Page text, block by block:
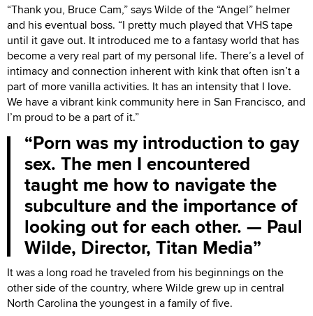
“Thank you, Bruce Cam,” says Wilde of the “Angel” helmer
and his eventual boss. “I pretty much played that VHS tape
until it gave out. It introduced me to a fantasy world that has
become a very real part of my personal life. There’s a level of
intimacy and connection inherent with kink that often isn’t a
part of more vanilla activities. It has an intensity that I love.
We have a vibrant kink community here in San Francisco, and
I’m proud to be a part of it.”
Porn was my introduction to gay
sex. The men I encountered
taught me how to navigate the
subculture and the importance of
looking out for each other. — Paul
Wilde, Director, Titan Media
It was a long road he traveled from his beginnings on the
other side of the country, where Wilde grew up in central
North Carolina the youngest in a family of five.